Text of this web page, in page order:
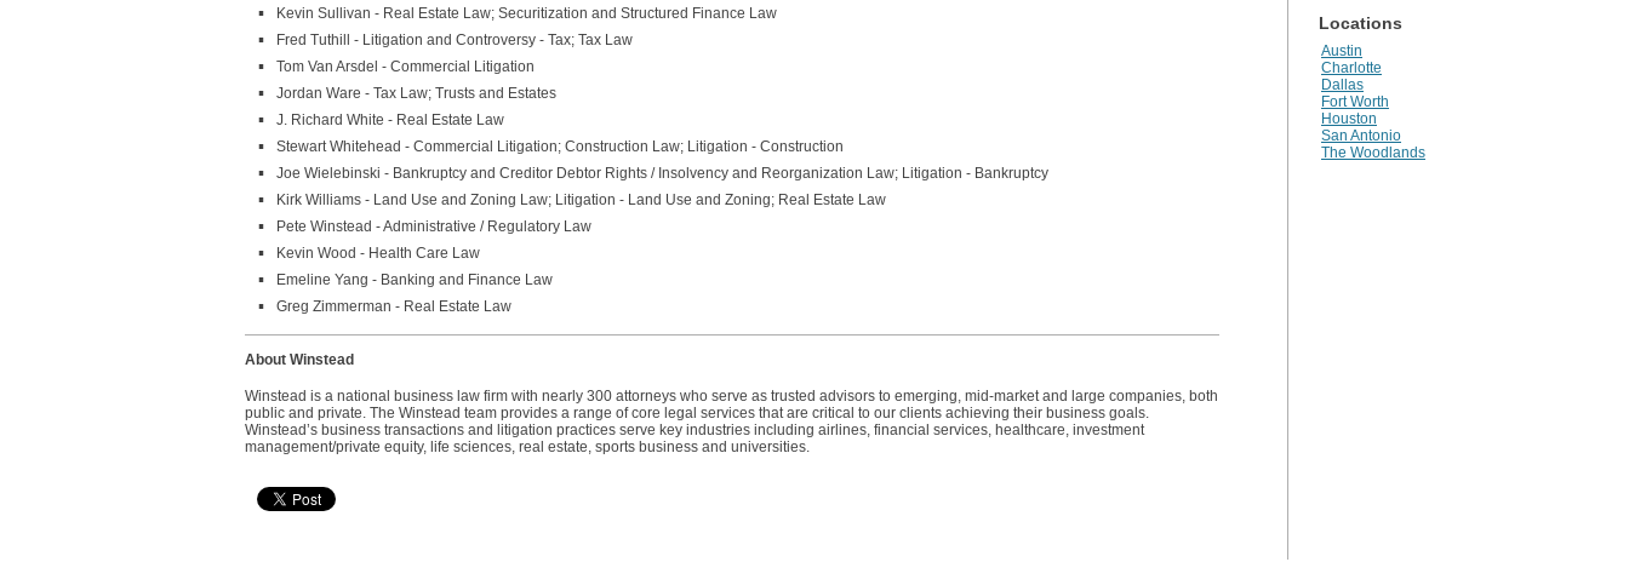
Kevin Sullivan - Real Estate Law; Securitization and Structured Finance Law
Fred Tuthill - Litigation and Controversy - Tax; Tax Law
Tom Van Arsdel - Commercial Litigation
Jordan Ware - Tax Law; Trusts and Estates
J. Richard White - Real Estate Law
Stewart Whitehead - Commercial Litigation; Construction Law; Litigation - Construction
Joe Wielebinski - Bankruptcy and Creditor Debtor Rights / Insolvency and Reorganization Law; Litigation - Bankruptcy
Kirk Williams - Land Use and Zoning Law; Litigation - Land Use and Zoning; Real Estate Law
Pete Winstead - Administrative / Regulatory Law
Kevin Wood - Health Care Law
Emeline Yang - Banking and Finance Law
Greg Zimmerman - Real Estate Law
About Winstead
Winstead is a national business law firm with nearly 300 attorneys who serve as trusted advisors to emerging, mid-market and large companies, both
public and private. The Winstead team provides a range of core legal services that are critical to our clients achieving their business goals.
Winstead’s business transactions and litigation practices serve key industries including airlines, financial services, healthcare, investment
management/private equity, life sciences, real estate, sports business and universities.
Locations
Austin
Charlotte
Dallas
Fort Worth
Houston
San Antonio
The Woodlands